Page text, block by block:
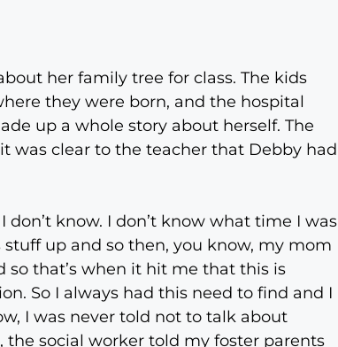
her family tree for class. The kids
they were born, and the hospital
up a whole story about herself. The
was clear to the teacher that Debby had
know. I don’t know what time I was
up and so then, you know, my mom
so that’s when it hit me that this is
So I always had this need to find and I
I was never told not to talk about
social worker told my foster parents